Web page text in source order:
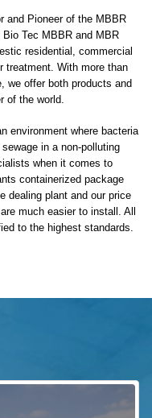
and Pioneer of the MBBR
Tec MBBR and MBR
residential, commercial
treatment. With more than
we offer both products and
of the world.
environment where bacteria
in a non-polluting
when it comes to
containerized package
dealing plant and our price
much easier to install. All
to the highest standards.